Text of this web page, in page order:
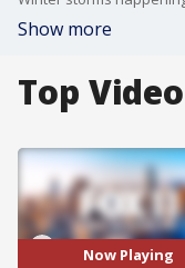
Show more
Top
Now Playing